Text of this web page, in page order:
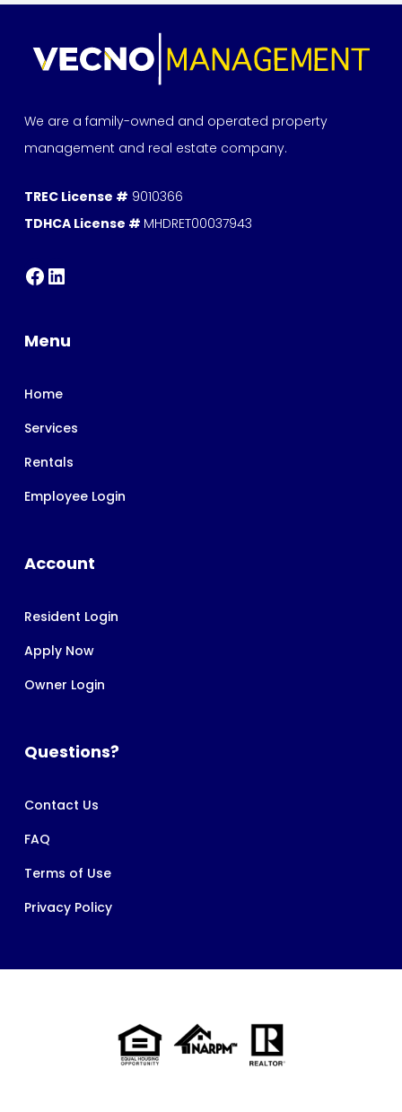
We are a family-owned and operated property
management and real estate company.
TREC License # 9010366
TDHCA License # MHDRET00037943
Menu
Home
Services
Rentals
Employee Login
Account
Resident Login
Apply Now
Owner Login
Questions?
Contact Us
FAQ
Terms of Use
Privacy Policy